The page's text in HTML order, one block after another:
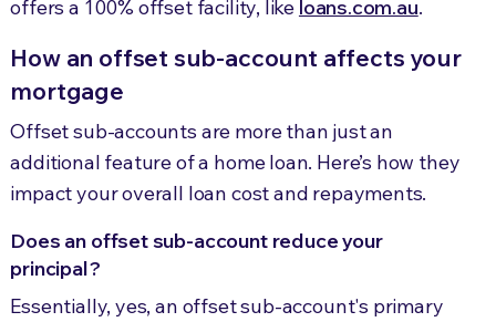
offers a 100% offset facility, like loans.com.au.
How an offset sub-account affects your
mortgage
Offset sub-accounts are more than just an
additional feature of a home loan. Here’s how they
impact your overall loan cost and repayments.
Does an offset sub-account reduce your
principal?
Essentially, yes, an offset sub-account's primary